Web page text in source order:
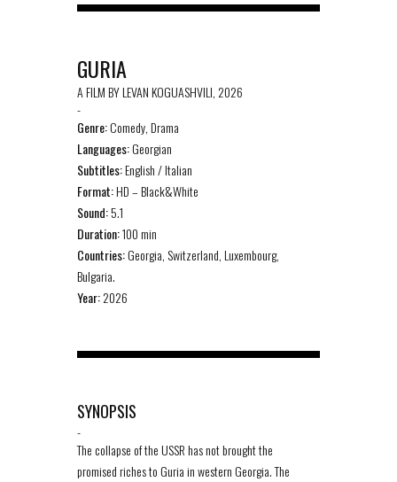
GURIA
A FILM BY LEVAN KOGUASHVILI, 2026
-
Genre:Comedy, Drama
Languages:Georgian
Subtitles:English / Italian
Format:HD – Black&White
Sound:5.1
Duration:100 min
Countries:Georgia, Switzerland, Luxembourg,
Bulgaria.
Year:2026
SYNOPSIS
-
The collapse of the USSR has not brought the
promised riches to Guria in western Georgia. The